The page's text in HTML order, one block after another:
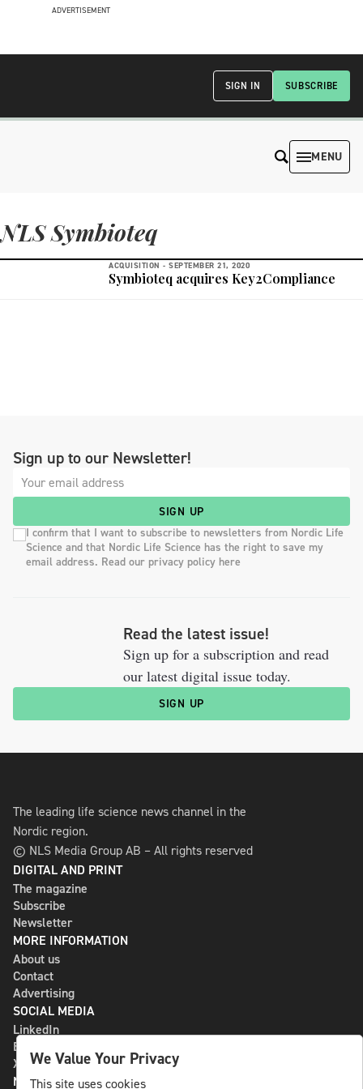
ADVERTISEMENT
SUBSCRIBE
SIGN IN
MENU
NLS Symbioteq
ACQUISITION - SEPTEMBER 21, 2020
Symbioteq acquires Key2Compliance
Sign up to our Newsletter!
SIGN UP
I confirm that I want to subscribe to newsletters from Nordic Life
Science and that Nordic Life Science has the right to save my
email address. Read our privacy policy here
Read the latest issue!
Sign up for a subscription and read
our latest digital issue today.
SIGN UP
The leading life science news channel in the
Nordic region.
© NLS Media Group AB – All rights reserved
DIGITAL AND PRINT
The magazine
Subscribe
Newsletter
MORE INFORMATION
About us
Contact
Advertising
SOCIAL MEDIA
LinkedIn
Bluesky
X
NLS MEDIA GROUP AB
We Value Your Privacy
This site uses cookies